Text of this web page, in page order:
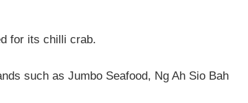
for its chilli crab.
such as Jumbo Seafood, Ng Ah Sio Bah